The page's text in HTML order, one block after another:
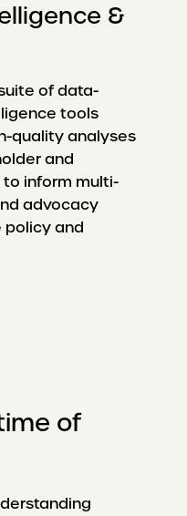
&
of data-
tools
quality analyses
and
inform multi-
advocacy
policy and
of